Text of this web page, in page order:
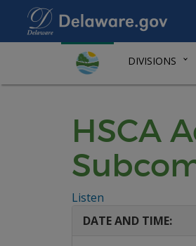
DIVISIONS
HSCA
Listen
DATE AND TIME: